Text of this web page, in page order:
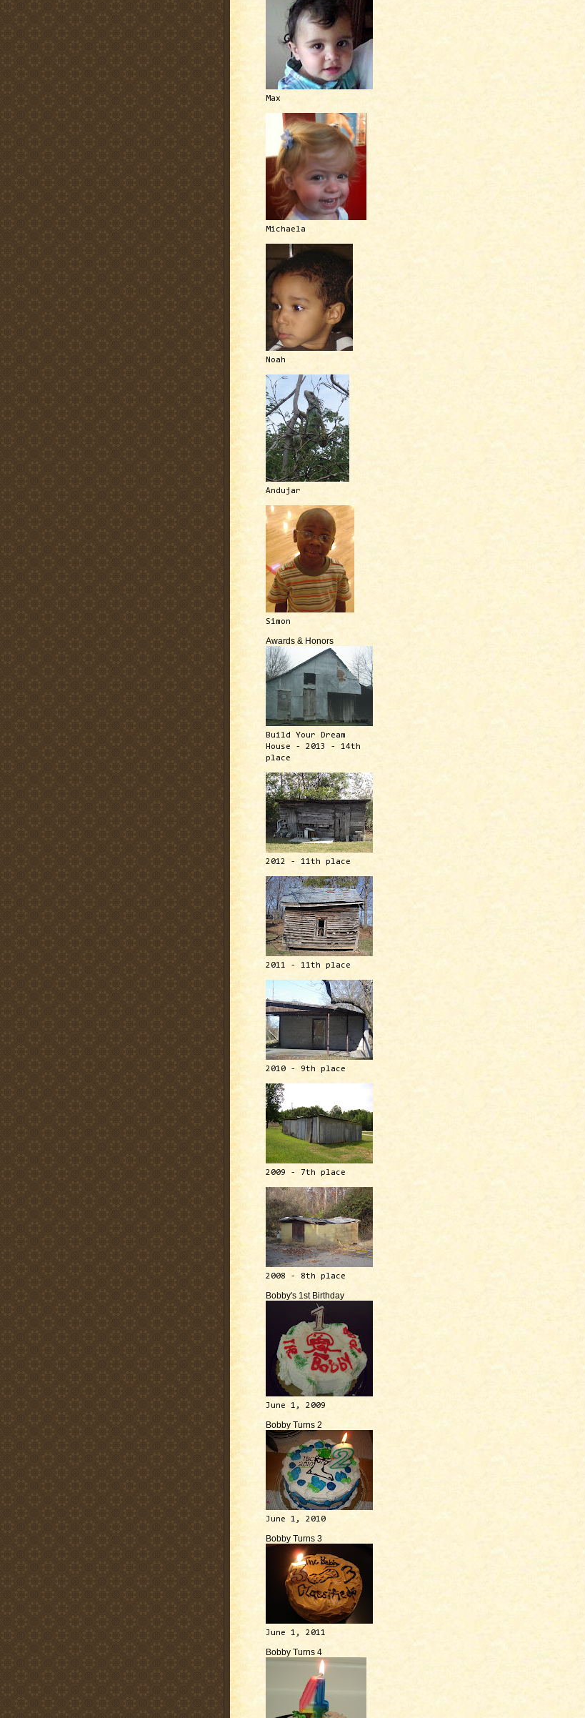
Max
Michaela
Noah
Andujar
Simon
Awards & Honors
Build Your Dream
House - 2013 - 14th
place
2012 - 11th place
2011 - 11th place
2010 - 9th place
2009 - 7th place
2008 - 8th place
Bobby's 1st Birthday
June 1, 2009
Bobby Turns 2
June 1, 2010
Bobby Turns 3
June 1, 2011
Bobby Turns 4